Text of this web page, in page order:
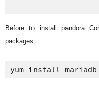
Before to install pandora
packages:
yum install